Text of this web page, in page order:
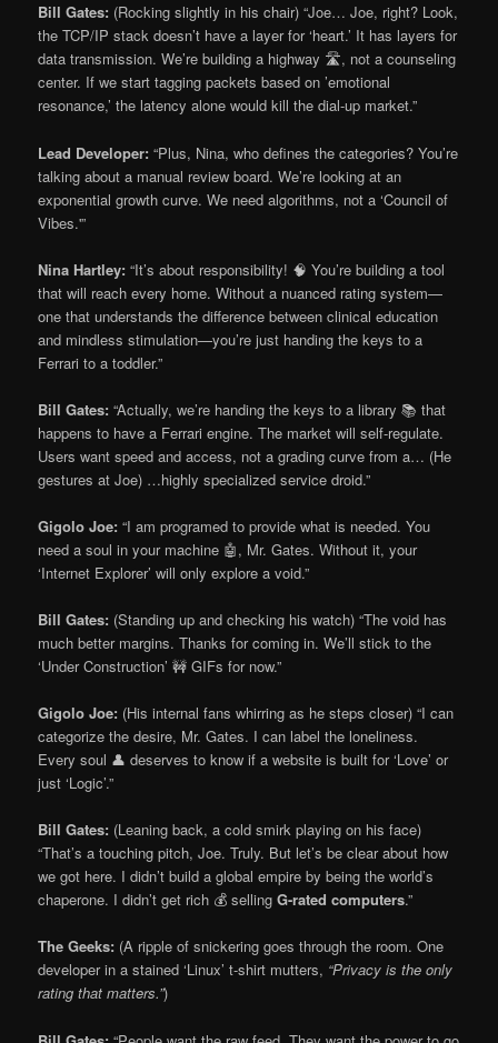
Bill Gates: (Rocking slightly in his chair) “Joe… Joe, right? Look,
the TCP/IP stack doesn’t have a layer for ‘heart.’ It has layers for
data transmission. We’re building a highway 🛣️, not a counseling
center. If we start tagging packets based on ’emotional
resonance,’ the latency alone would kill the dial-up market.”
Lead Developer: “Plus, Nina, who defines the categories? You’re
talking about a manual review board. We’re looking at an
exponential growth curve. We need algorithms, not a ‘Council of
Vibes.'”
Nina Hartley: “It’s about responsibility! 🧠 You’re building a tool
that will reach every home. Without a nuanced rating system—
one that understands the difference between clinical education
and mindless stimulation—you’re just handing the keys to a
Ferrari to a toddler.”
Bill Gates: “Actually, we’re handing the keys to a library 📚 that
happens to have a Ferrari engine. The market will self-regulate.
Users want speed and access, not a grading curve from a… (He
gestures at Joe) …highly specialized service droid.”
Gigolo Joe: “I am programed to provide what is needed. You
need a soul in your machine 🤖, Mr. Gates. Without it, your
‘Internet Explorer’ will only explore a void.”
Bill Gates: (Standing up and checking his watch) “The void has
much better margins. Thanks for coming in. We’ll stick to the
‘Under Construction’ 🚧 GIFs for now.”
Gigolo Joe: (His internal fans whirring as he steps closer) “I can
categorize the desire, Mr. Gates. I can label the loneliness.
Every soul 👤 deserves to know if a website is built for ‘Love’ or
just ‘Logic’.”
Bill Gates: (Leaning back, a cold smirk playing on his face)
“That’s a touching pitch, Joe. Truly. But let’s be clear about how
we got here. I didn’t build a global empire by being the world’s
chaperone. I didn’t get rich 💰 sellingG-rated computers.”
The Geeks: (A ripple of snickering goes through the room. One
developer in a stained ‘Linux’ t-shirt mutters, “Privacy is the only
rating that matters.”)